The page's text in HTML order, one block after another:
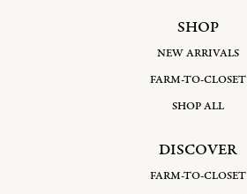
SHOP
NEW ARRIVALS
FARM-TO-CLOSET
SHOP ALL
DISCOVER
FARM-TO-CLOSET